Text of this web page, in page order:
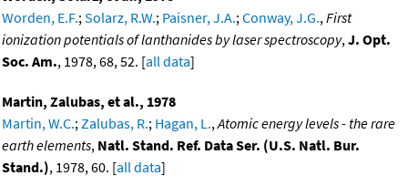
Worden, E.F.;Solarz, R.W.; Paisner, J.A.;Conway, J.G.,First
ionization potentials of lanthanides by laser spectroscopy,J. Opt.
Soc. Am., 1978, 68, 52. [all data]
Martin, Zalubas, et al., 1978
Martin, W.C.;Zalubas, R.; Hagan, L.,Atomic energy levels - the rare
earth elements, Natl. Stand. Ref. Data Ser. (U.S. Natl. Bur.
Stand.), 1978, 60. [all data]